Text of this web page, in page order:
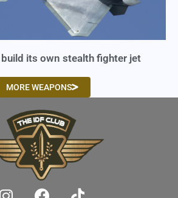
its own stealth fighter jet
MORE WEAPONS